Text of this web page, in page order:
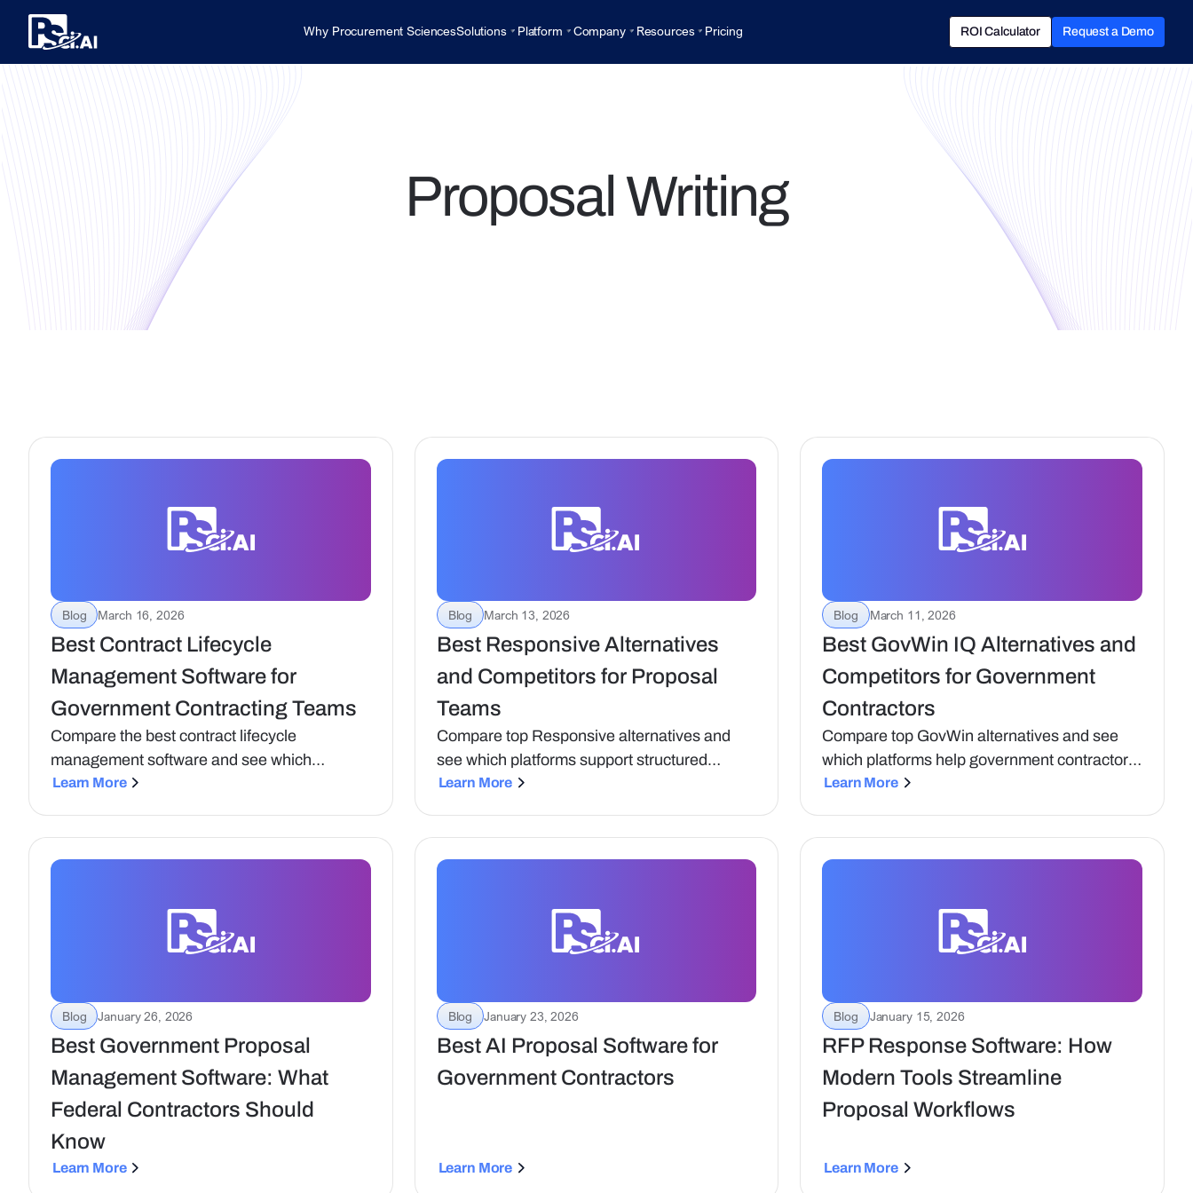
Why Procurement SciencesSolutions Platform Company Resources Pricing
ROI Calculator
Request a Demo
Proposal Writing
Blog March 16, 2026
Best Contract Lifecycle
Management Software for
Government Contracting Teams
Compare the best contract lifecycle
management software and see which
platforms support compliance, visibility, and
Learn More
Blog March 13, 2026
Best Responsive Alternatives
and Competitors for Proposal
Teams
Compare top Responsive alternatives and
see which platforms support structured
proposal workflows, compliance needs, and
Learn More
Blog March 11, 2026
Best GovWin IQ Alternatives and
Competitors for Government
Contractors
Compare top GovWin alternatives and see
which platforms help government contractors
turn opportunity data into real capture and
Learn More
Blog January 26, 2026
Best Government Proposal
Management Software: What
Federal Contractors Should
Know
Learn More
Blog January 23, 2026
Best AI Proposal Software for
Government Contractors
Learn More
Blog January 15, 2026
RFP Response Software: How
Modern Tools Streamline
Proposal Workflows
Learn More